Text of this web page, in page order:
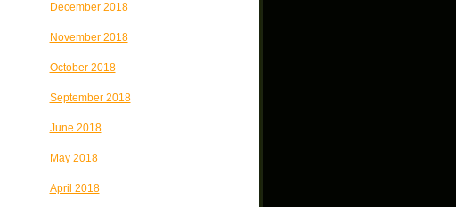
December 2018
November 2018
October 2018
September 2018
June 2018
May 2018
April 2018